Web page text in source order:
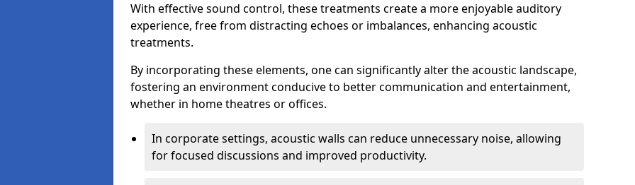
With effective sound control, these treatments create a more enjoyable auditory
experience, free from distracting echoes or imbalances, enhancing acoustic
treatments.
By incorporating these elements, one can significantly alter the acoustic landscape,
fostering an environment conducive to better communication and entertainment,
whether in home theatres or offices.
In corporate settings, acoustic walls can reduce unnecessary noise, allowing
for focused discussions and improved productivity.